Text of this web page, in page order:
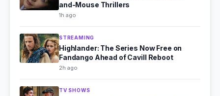
and-Mouse Thrillers
1h ago
STREAMING
Highlander: The Series Now Free on
Fandango Ahead of Cavill Reboot
2h ago
TV SHOWS